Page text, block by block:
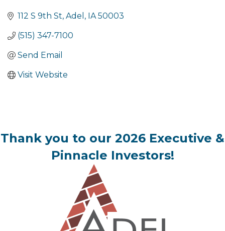
112 S 9th St Adel IA 50003
(515) 347-7100
Send Email
Visit Website
Thank you to our 2026 Executive &
Pinnacle Investors!